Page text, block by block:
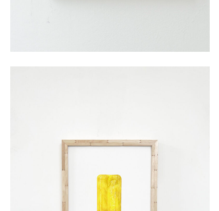
dubbellikker (small)